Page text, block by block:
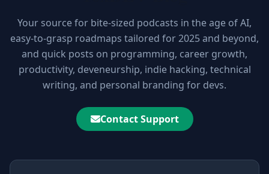
Your source for bite-sized podcasts in the age of AI,
easy-to-grasp roadmaps tailored for 2025 and beyond,
and quick posts on programming, career growth,
productivity, deveneurship, indie hacking, technical
writing, and personal branding for devs.
Contact Support